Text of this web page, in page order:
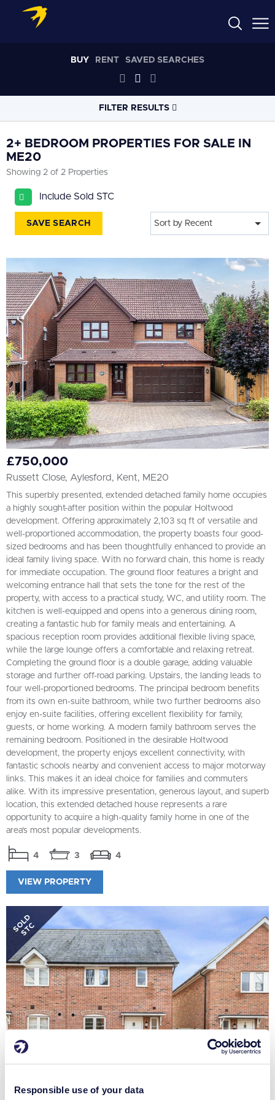
Responsible use of your data
BUY RENT SAVED SEARCHES
FILTER RESULTS
RADIUS
Select radius
PROPERTY TYPE
All
All
BEDROOMS
2+
More Filters
2+ BEDROOM PROPERTIES FOR SALE IN
ME20
Showing 2 of 2 Properties
Include Sold STC
SAVE SEARCH Sort by Recent
£750,000
Russett Close, Aylesford, Kent, ME20
This superbly presented, extended detached family home occupies
a highly sought-after position within the popular Holtwood
development. Offering approximately 2,103 sq ft of versatile and
well-proportioned accommodation, the property boasts four good-
sized bedrooms and has been thoughtfully enhanced to provide an
ideal family living space. With no forward chain, this home is ready
for immediate occupation. The ground floor features a bright and
welcoming entrance hall that sets the tone for the rest of the
property, with access to a practical study, WC, and utility room. The
kitchen is well-equipped and opens into a generous dining room,
creating a fantastic hub for family meals and entertaining. A
spacious reception room provides additional flexible living space,
while the large lounge offers a comfortable and relaxing retreat.
Completing the ground floor is a double garage, adding valuable
storage and further off-road parking. Upstairs, the landing leads to
four well-proportioned bedrooms. The principal bedroom benefits
from its own en-suite bathroom, while two further bedrooms also
enjoy en-suite facilities, offering excellent flexibility for family,
guests, or home working. A modern family bathroom serves the
remaining bedroom. Positioned in the desirable Holtwood
development, the property enjoys excellent connectivity, with
fantastic schools nearby and convenient access to major motorway
links. This makes it an ideal choice for families and commuters
alike. With its impressive presentation, generous layout, and superb
location, this extended detached house represents a rare
opportunity to acquire a high-quality family home in one of the
area's most popular developments.
4 3 4
VIEW PROPERTY
SOLD
STC